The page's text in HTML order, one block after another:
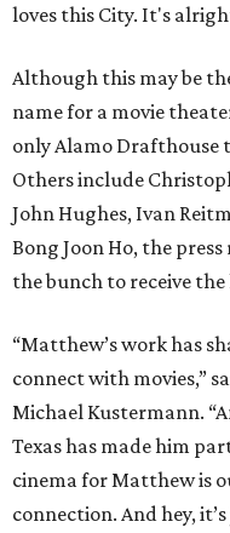
loves this City. It's
Although this may be
name for a movie
only Alamo Drafthouse
Others include
John Hughes, Ivan
Bong Joon Ho, the
the bunch to receive the
“Matthew’s work has
connect with movies,”
Michael Kustermann.
Texas has made him
cinema for Matthew is
connection. And hey,